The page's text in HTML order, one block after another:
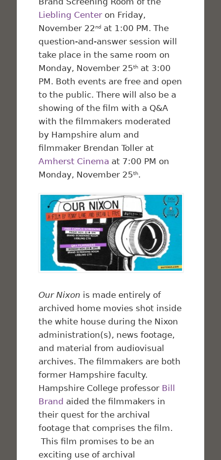
Liebling Center on Friday,
November 22 nd
at 1:00 PM. The
question-and-answer session will
take place in the same room on
Monday, November 25th at 3:00
PM. Both events are free and open
to the public. There will also be a
showing of the film with a Q&A
with the filmmakers moderated
by Hampshire alum and
filmmaker Brendan Toller at
Amherst Cinema at 7:00 PM on
Monday, November 25th.
Our Nixon is made entirely of
archived home movies shot inside
the white house during the Nixon
administration(s), news footage,
and material from audiovisual
archives. The filmmakers are both
former Hampshire faculty.
Hampshire College professor Bill
Brand aided the filmmakers in
their quest for the archival
footage that comprises the film.
This film promises to be an
exciting use of archival